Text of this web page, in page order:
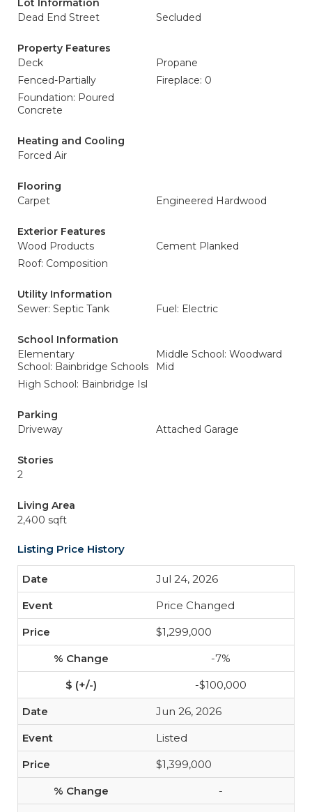
Lot Information
Dead End Street
Secluded
Property Features
Deck
Propane
Fenced-Partially
Fireplace: 0
Foundation: Poured
Concrete
Heating and Cooling
Forced Air
Flooring
Carpet
Engineered Hardwood
Exterior Features
Wood Products
Cement Planked
Roof: Composition
Utility Information
Sewer: Septic Tank
Fuel: Electric
School Information
Elementary
School: Bainbridge Schools
Middle School: Woodward
Mid
High School: Bainbridge Isl
Parking
Driveway
Attached Garage
Stories
2
Living Area
2,400 sqft
Listing Price History
Jul 24, 2026
Price Changed
$1,299,000
-7%
-$100,000
Jun 26, 2026
Listed
$1,399,000
-